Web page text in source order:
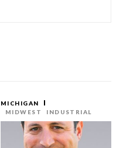
MICHIGAN
MIDWEST
INDUSTRIAL